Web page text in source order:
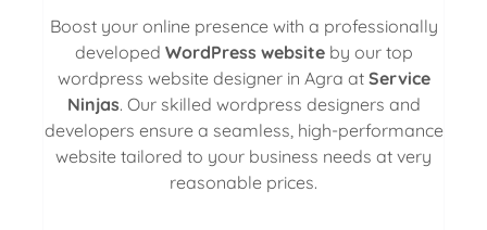
Boost your online presence with a professionally
developed WordPress websiteby our top
wordpress website designer in Agra at Service
Ninjas. Our skilled wordpress designers and
developers ensure a seamless, high-performance
website tailored to your business needs at very
reasonable prices.